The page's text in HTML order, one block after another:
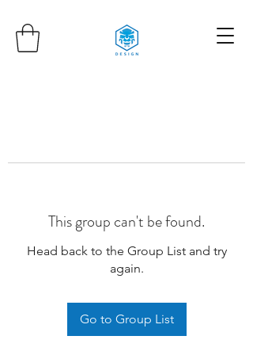
This group can't be found.
Head back to the Group List and try
again.
Go to Group List